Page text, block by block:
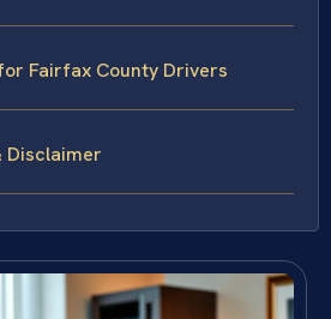
Fairfax County Drivers
Disclaimer